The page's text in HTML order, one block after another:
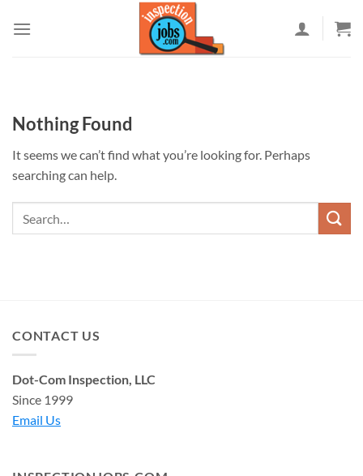
Nothing Found
It seems we can’t find what you’re looking for. Perhaps
searching can help.
CONTACT US
Dot-Com Inspection, LLC
Since 1999
Email Us